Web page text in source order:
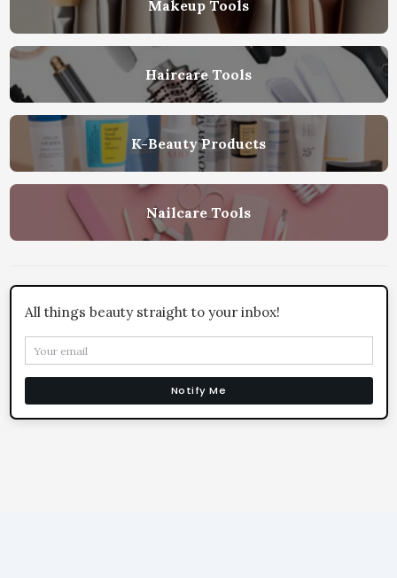
Makeup Tools
Haircare Tools
K-Beauty Products
Nailcare Tools
All things beauty straight to your inbox!
Notify Me